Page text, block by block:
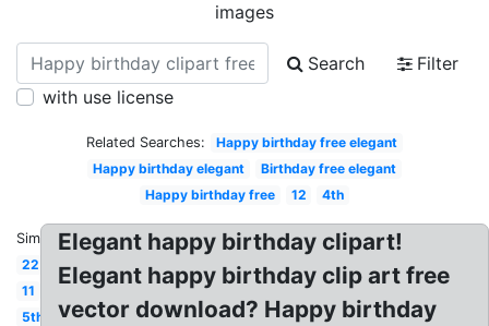
images
Search
Filter
with use license
Related Searches:
Happy birthday free elegant
Happy birthday elegant
Birthday free elegant
Happy birthday free
12 4th
Similar:
22
11
5th
Elegant happy birthday clipart!
Elegant happy birthday clip art free
vector download? Happy birthday